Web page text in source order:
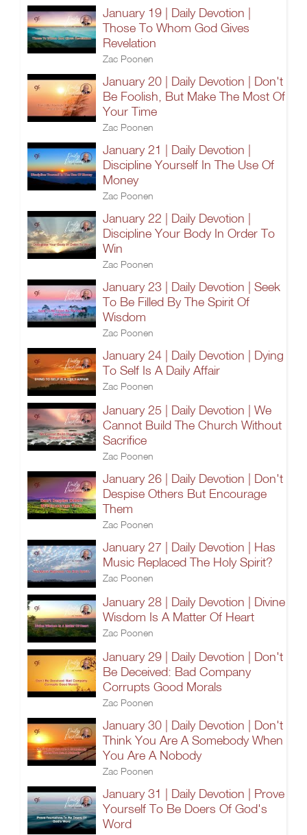
January 19 | Daily Devotion |
Those To Whom God Gives
Revelation
Zac Poonen
January 20 | Daily Devotion | Don't
Be Foolish, But Make The Most Of
Your Time
Zac Poonen
January 21 | Daily Devotion |
Discipline Yourself In The Use Of
Money
Zac Poonen
January 22 | Daily Devotion |
Discipline Your Body In Order To
Win
Zac Poonen
January 23 | Daily Devotion | Seek
To Be Filled By The Spirit Of
Wisdom
Zac Poonen
January 24 | Daily Devotion | Dying
To Self Is A Daily Affair
Zac Poonen
January 25 | Daily Devotion | We
Cannot Build The Church Without
Sacrifice
Zac Poonen
January 26 | Daily Devotion | Don't
Despise Others But Encourage
Them
Zac Poonen
January 27 | Daily Devotion | Has
Music Replaced The Holy Spirit?
Zac Poonen
January 28 | Daily Devotion | Divine
Wisdom Is A Matter Of Heart
Zac Poonen
January 29 | Daily Devotion | Don't
Be Deceived: Bad Company
Corrupts Good Morals
Zac Poonen
January 30 | Daily Devotion | Don't
Think You Are A Somebody When
You Are A Nobody
Zac Poonen
January 31 | Daily Devotion | Prove
Yourself To Be Doers Of God's
Word